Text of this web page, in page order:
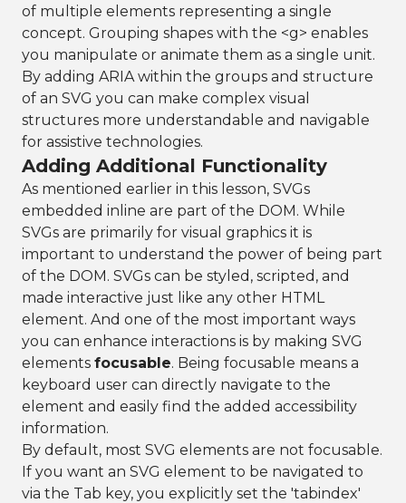
of multiple elements representing a single
concept. Grouping shapes with the <g> enables
you manipulate or animate them as a single unit.
By adding ARIA within the groups and structure
of an SVG you can make complex visual
structures more understandable and navigable
for assistive technologies.
Adding Additional Functionality
As mentioned earlier in this lesson, SVGs
embedded inline are part of the DOM. While
SVGs are primarily for visual graphics it is
important to understand the power of being part
of the DOM. SVGs can be styled, scripted, and
made interactive just like any other HTML
element. And one of the most important ways
you can enhance interactions is by making SVG
elements focusable. Being focusable means a
keyboard user can directly navigate to the
element and easily find the added accessibility
information.
By default, most SVG elements are not focusable.
If you want an SVG element to be navigated to
via the Tab key, you explicitly set the 'tabindex'